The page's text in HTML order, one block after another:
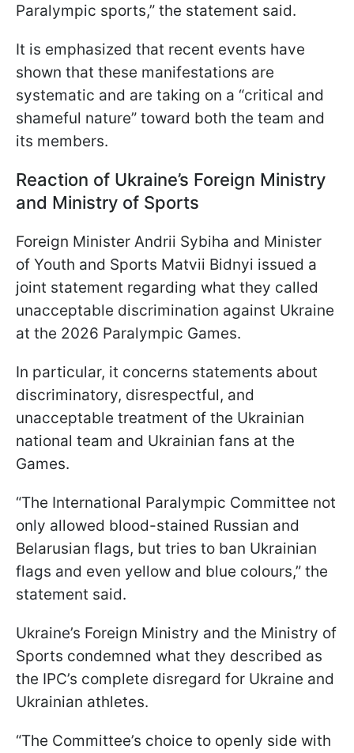
Paralympic sports,” the statement said.
It is emphasized that recent events have
shown that these manifestations are
systematic and are taking on a “critical and
shameful nature” toward both the team and
its members.
Reaction of Ukraine’s Foreign Ministry
and Ministry of Sports
Foreign Minister Andrii Sybiha and Minister
of Youth and Sports Matvii Bidnyi issued a
joint statement regarding what they called
unacceptable discrimination against Ukraine
at the 2026 Paralympic Games.
In particular, it concerns statements about
discriminatory, disrespectful, and
unacceptable treatment of the Ukrainian
national team and Ukrainian fans at the
Games.
“The International Paralympic Committee not
only allowed blood-stained Russian and
Belarusian flags, but tries to ban Ukrainian
flags and even yellow and blue colours,” the
statement said.
Ukraine’s Foreign Ministry and the Ministry of
Sports condemned what they described as
the IPC’s complete disregard for Ukraine and
Ukrainian athletes.
“The Committee’s choice to openly side with